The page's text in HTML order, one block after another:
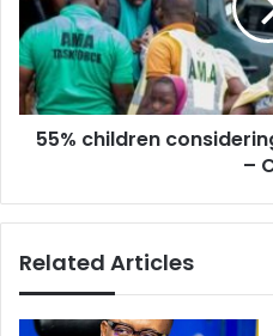
move
abroad
scary
–
CRI
55% children
–
Related Articles